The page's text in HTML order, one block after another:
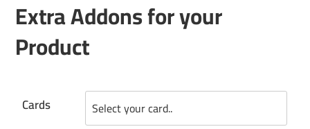
Extra Addons for your
Product
Cards